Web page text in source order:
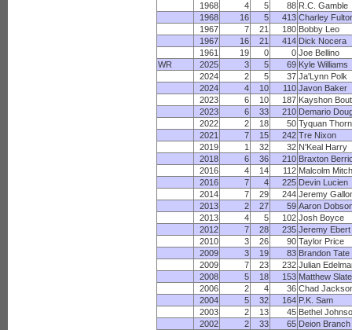
1968
4 5 88 R.C. Gamble
1968
16 5 413 Charley
1967
7 21 180 Bobby Leo
1967
16 21 414 Dick Nocera
1961
19 0 0 Joe Bellino
WR
2025 3 5 69 Kyle Williams
2024
2 5 37 Ja'Lynn Polk
2024
4 10 110 Javon Baker
2023
6 10 187 Kayshon
2023
6 33 210 Demario
2022
2 18 50 Tyquan
2021
7 15 242 Tre Nixon
2019
1 32 32 N'Keal Harry
2018
6 36 210 Braxton
2016
4 14 112 Malcolm
2016
7 4 225 Devin Lucien
2014
7 29 244 Jeremy
2013
2 27 59 Aaron
2013
4 5 102 Josh Boyce
2012
7 28 235 Jeremy Ebert
2010
3 26 90 Taylor Price
2009
3 19 83 Brandon Tate
2009
7 23 232 Julian
2008
5 18 153 Matthew
2006
2 4 36 Chad
2004
5 32 164 P.K. Sam
2003
2 13 45 Bethel
2002
2 33 65 Deion Branch